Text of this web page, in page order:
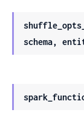
schema,